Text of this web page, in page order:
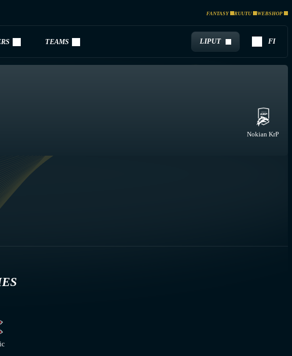
FANTASY RUUTU WEBSHOP
TEAMS LIPUT FI
Nokian KrP